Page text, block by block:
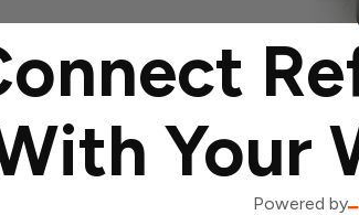
Your
Powered by